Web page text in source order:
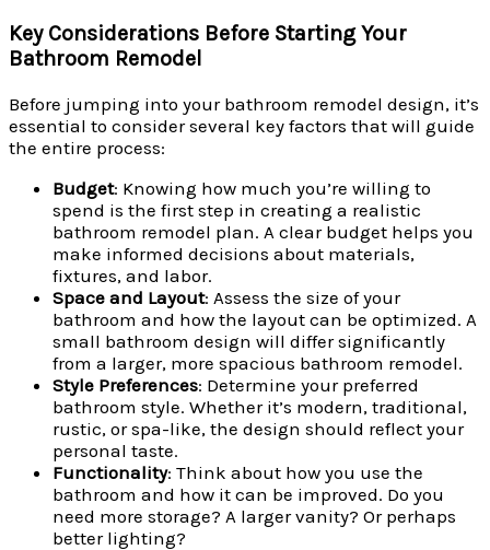
Key Considerations Before Starting Your
Bathroom Remodel
Before jumping into your bathroom remodel design, it’s
essential to consider several key factors that will guide
the entire process:
Budget: Knowing how much you’re willing to
spend is the first step in creating a realistic
bathroom remodel plan. A clear budget helps you
make informed decisions about materials,
fixtures, and labor.
Space and Layout: Assess the size of your
bathroom and how the layout can be optimized. A
small bathroom design will differ significantly
from a larger, more spacious bathroom remodel.
Style Preferences: Determine your preferred
bathroom style. Whether it’s modern, traditional,
rustic, or spa-like, the design should reflect your
personal taste.
Functionality: Think about how you use the
bathroom and how it can be improved. Do you
need more storage? A larger vanity? Or perhaps
better lighting?